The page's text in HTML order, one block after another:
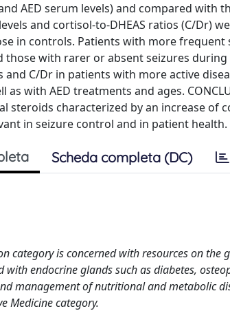
AED serum levels) and compared with
and cortisol-to-DHEAS ratios (C/Dr)
in controls. Patients with more
those with rarer or absent seizures
C/Dr in patients with more active
as with AED treatments and ages.
characterized by an increase of
in seizure control and in patient health.
Scheda completa (DC)
category is concerned with resources on
with endocrine glands such as diabetes,
management of nutritional and metabolic
Medicine category.